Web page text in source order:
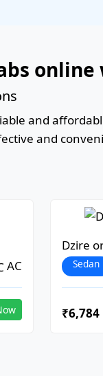
online
and
and
AC
Dzire
Sedan
₹6,784